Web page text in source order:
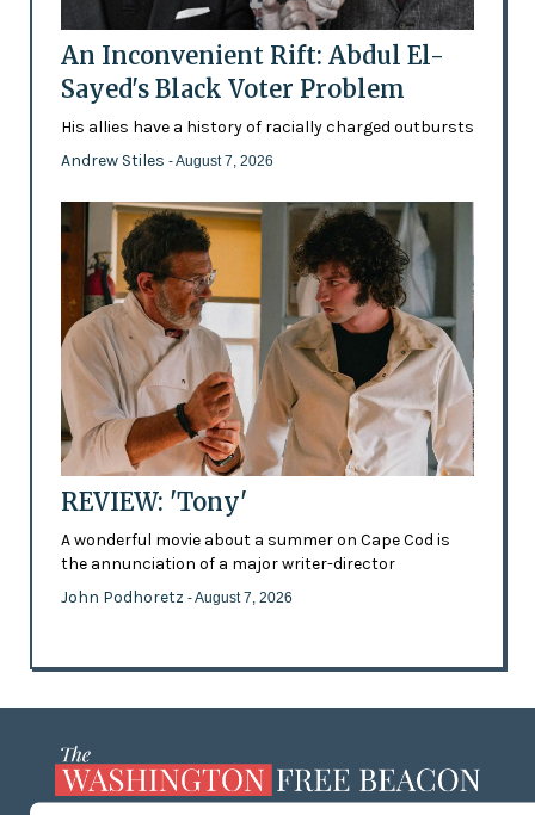
An Inconvenient Rift: Abdul El-
Sayed's Black Voter Problem
His allies have a history of racially charged outbursts
Andrew Stiles - August 7, 2026
REVIEW: 'Tony'
A wonderful movie about a summer on Cape Cod is
the annunciation of a major writer-director
John Podhoretz - August 7, 2026